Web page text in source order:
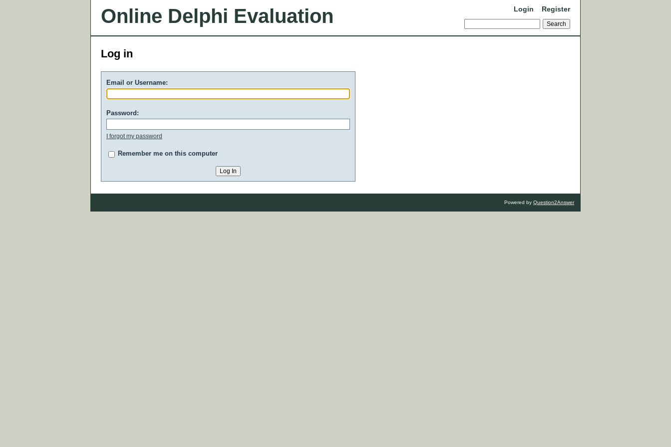
Online Delphi Evaluation Login Register
Log in
Email or Username:
Password:
I forgot my password
Remember me on this computer
Powered by Question2Answer